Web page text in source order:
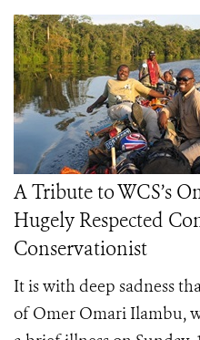
A Tribute to WCS’s
Hugely Respected
Conservationist
It is with deep sadness
of Omer Omari Ilambu,